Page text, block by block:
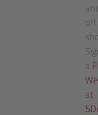
off
a
at